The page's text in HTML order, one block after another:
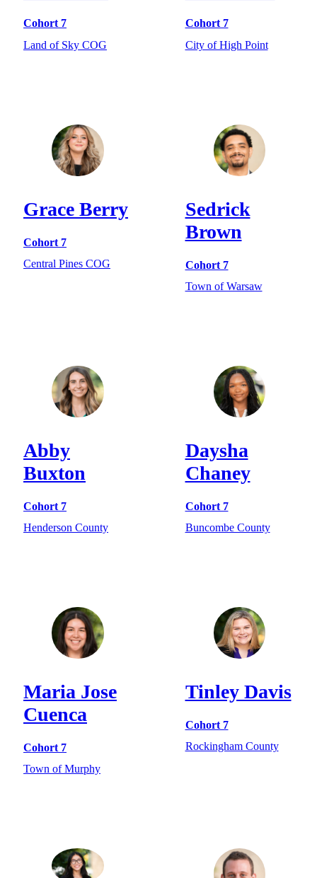
Cohort 7
Land of Sky COG
Cohort 7
City of High Point
Grace Berry
Cohort 7
Central Pines COG
Sedrick
Brown
Cohort 7
Town of Warsaw
Abby
Buxton
Cohort 7
Henderson County
Daysha
Chaney
Cohort 7
Buncombe County
Maria Jose
Cuenca
Cohort 7
Town of Murphy
Tinley Davis
Cohort 7
Rockingham County